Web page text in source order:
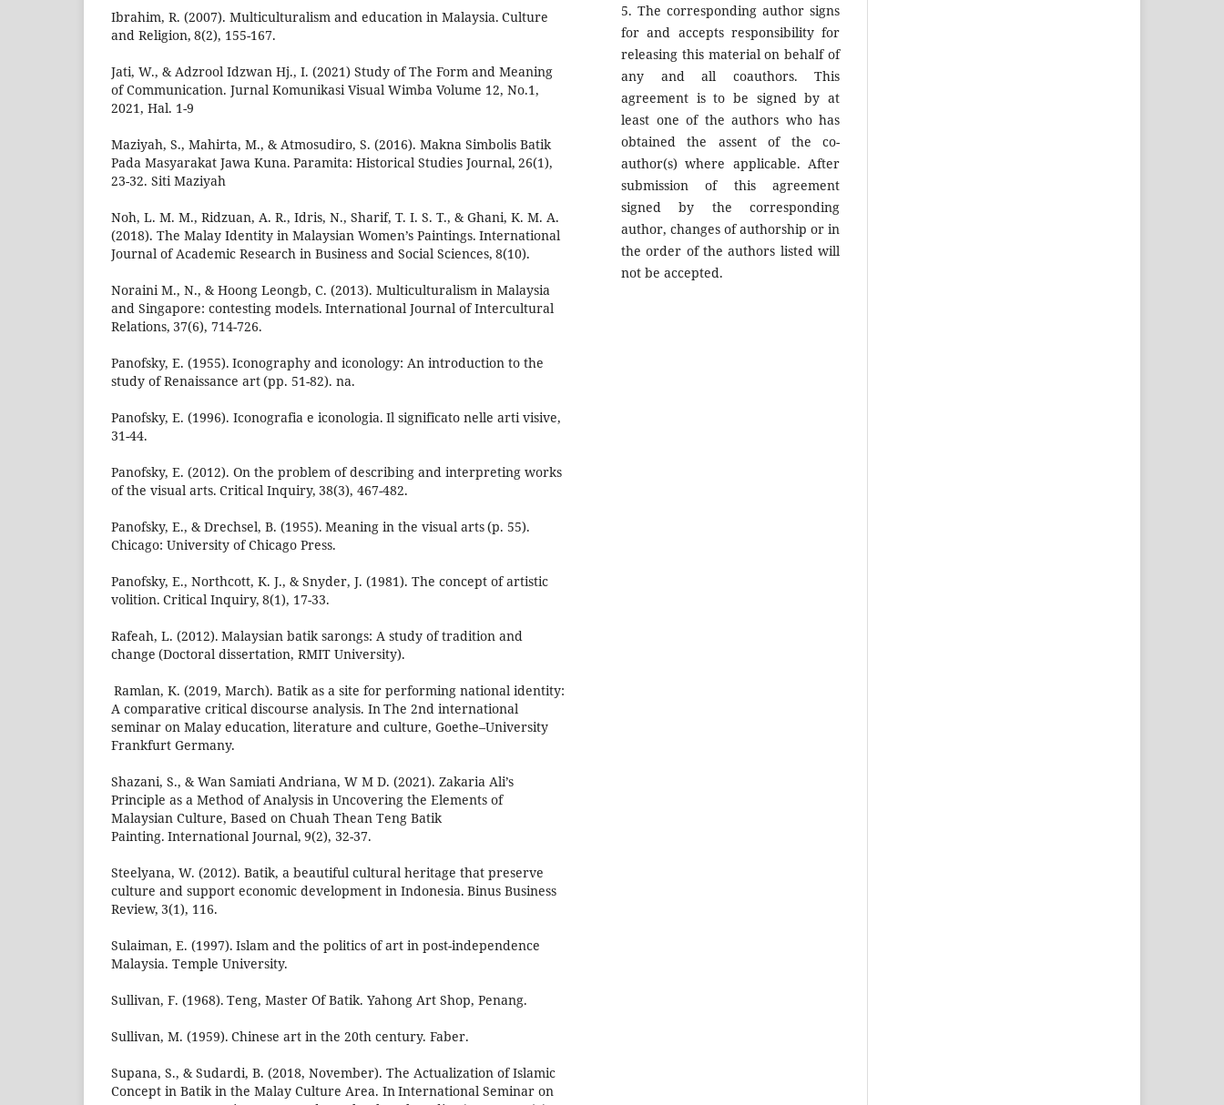
Ibrahim, R. (2007). Multiculturalism and education in Malaysia. Culture
and Religion, 8(2), 155-167.
Jati, W., & Adzrool Idzwan Hj., I. (2021) Study of The Form and Meaning
of Communication. Jurnal Komunikasi Visual Wimba Volume 12, No.1,
2021, Hal. 1-9
Maziyah, S., Mahirta, M., & Atmosudiro, S. (2016). Makna Simbolis Batik
Pada Masyarakat Jawa Kuna. Paramita: Historical Studies Journal, 26(1),
23-32. Siti Maziyah
Noh, L. M. M., Ridzuan, A. R., Idris, N., Sharif, T. I. S. T., & Ghani, K. M. A.
(2018). The Malay Identity in Malaysian Women’s Paintings. International
Journal of Academic Research in Business and Social Sciences, 8(10).
Noraini M., N., & Hoong Leongb, C. (2013). Multiculturalism in Malaysia
and Singapore: contesting models. International Journal of Intercultural
Relations, 37(6), 714-726.
Panofsky, E. (1955). Iconography and iconology: An introduction to the
study of Renaissance art (pp. 51-82). na.
Panofsky, E. (1996). Iconografia e iconologia. Il significato nelle arti visive,
31-44.
Panofsky, E. (2012). On the problem of describing and interpreting works
of the visual arts. Critical Inquiry, 38(3), 467-482.
Panofsky, E., & Drechsel, B. (1955). Meaning in the visual arts (p. 55).
Chicago: University of Chicago Press.
Panofsky, E., Northcott, K. J., & Snyder, J. (1981). The concept of artistic
volition. Critical Inquiry, 8(1), 17-33.
Rafeah, L. (2012). Malaysian batik sarongs: A study of tradition and
change (Doctoral dissertation, RMIT University).
Ramlan, K. (2019, March). Batik as a site for performing national identity:
A comparative critical discourse analysis. In The 2nd international
seminar on Malay education, literature and culture, Goethe–University
Frankfurt Germany.
Shazani, S., & Wan Samiati Andriana, W M D. (2021). Zakaria Ali’s
Principle as a Method of Analysis in Uncovering the Elements of
Malaysian Culture, Based on Chuah Thean Teng Batik
Painting. International Journal, 9(2), 32-37.
Steelyana, W. (2012). Batik, a beautiful cultural heritage that preserve
culture and support economic development in Indonesia. Binus Business
Review, 3(1), 116.
Sulaiman, E. (1997). Islam and the politics of art in post-independence
Malaysia. Temple University.
Sullivan, F. (1968). Teng, Master Of Batik. Yahong Art Shop, Penang.
Sullivan, M. (1959). Chinese art in the 20th century. Faber.
Supana, S., & Sudardi, B. (2018, November). The Actualization of Islamic
Concept in Batik in the Malay Culture Area. In International Seminar on
5. The corresponding author signs
for and accepts responsibility for
releasing this material on behalf of
any and all coauthors. This
agreement is to be signed by at
least one of the authors who has
obtained the assent of the co-
author(s) where applicable. After
submission of this agreement
signed by the corresponding
author, changes of authorship or in
the order of the authors listed will
not be accepted.